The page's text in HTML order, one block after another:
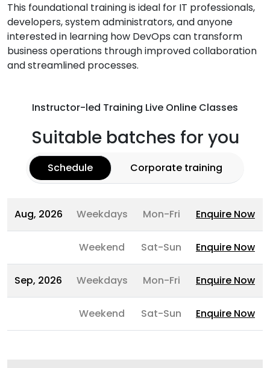
This foundational training is ideal for IT professionals,
developers, system administrators, and anyone
interested in learning how DevOps can transform
business operations through improved collaboration
and streamlined processes.
Instructor-led Training Live Online Classes
Suitable batches for you
Schedule Corporate training
Aug, 2026 Weekdays Mon-Fri Enquire Now
Weekend Sat-Sun Enquire Now
Sep, 2026 Weekdays Mon-Fri Enquire Now
Weekend Sat-Sun Enquire Now